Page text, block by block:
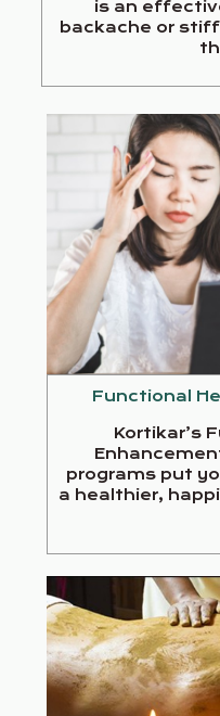
is an
backache or
Functional
Kortikar’s
programs put
a healthier,